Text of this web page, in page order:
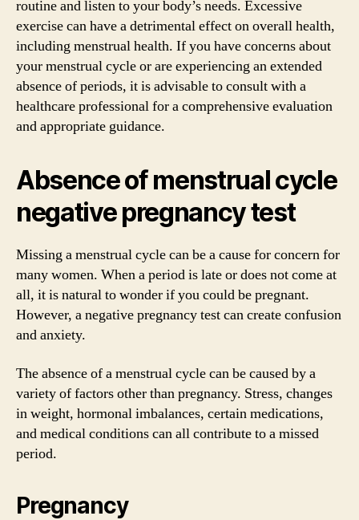
routine and listen to your body’s needs. Excessive
exercise can have a detrimental effect on overall health,
including menstrual health. If you have concerns about
your menstrual cycle or are experiencing an extended
absence of periods, it is advisable to consult with a
healthcare professional for a comprehensive evaluation
and appropriate guidance.
Absence of menstrual cycle
negative pregnancy test
Missing a menstrual cycle can be a cause for concern for
many women. When a period is late or does not come at
all, it is natural to wonder if you could be pregnant.
However, a negative pregnancy test can create confusion
and anxiety.
The absence of a menstrual cycle can be caused by a
variety of factors other than pregnancy. Stress, changes
in weight, hormonal imbalances, certain medications,
and medical conditions can all contribute to a missed
period.
Pregnancy